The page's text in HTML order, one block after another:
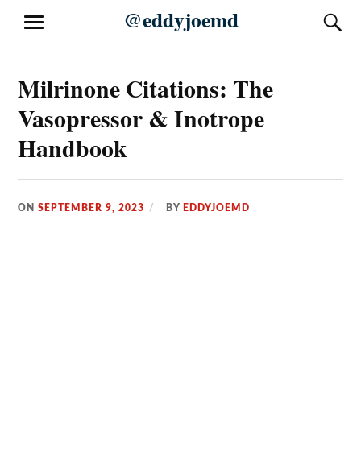
@eddyjoemd
MENU
Milrinone Citations: The
Vasopressor & Inotrope
Handbook
ONSEPTEMBER 9, 2023 BY EDDYJOEMD